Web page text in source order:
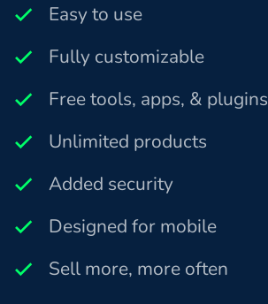
Easy to use
Fully customizable
Free tools, apps, & plugins
Unlimited products
Added security
Designed for mobile
Sell more, more often